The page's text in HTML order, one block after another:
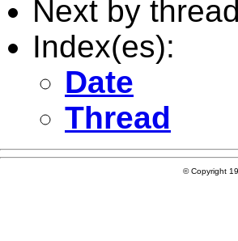
Next by
Index(es):
Date
Thread
© Copyright